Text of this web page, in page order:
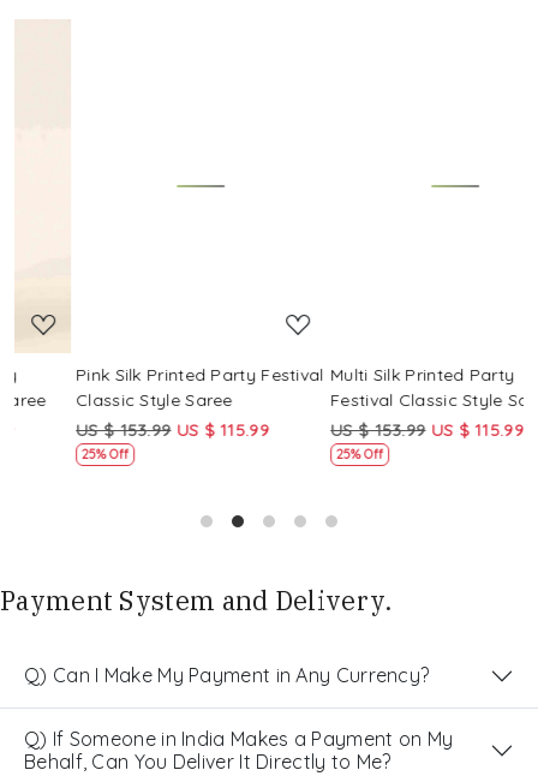
Pink Silk Printed Party Festival
Classic Style Saree
US $ 153.99 US $ 115.99
Multi Silk Printed Party
Festival Classic Style Saree
US $ 153.99 US $ 115.99
Payment System and Delivery.
Q) Can I Make My Payment in Any Currency?
Q) If Someone in India Makes a Payment on My
Behalf, Can You Deliver It Directly to Me?